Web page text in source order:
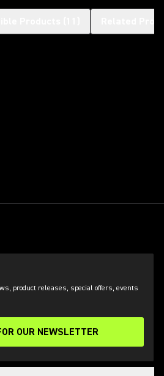
product releases, special offers, events
OUR NEWSLETTER
(Opens in a new tab)